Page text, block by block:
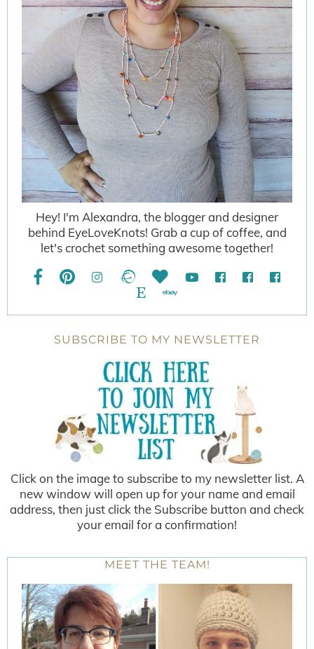
Hey! I'm Alexandra, the blogger and designer
behind EyeLoveKnots! Grab a cup of coffee, and
let's crochet something awesome together!
SUBSCRIBE TO MY NEWSLETTER
Click on the image to subscribe to my newsletter list. A
new window will open up for your name and email
address, then just click the Subscribe button and check
your email for a confirmation!
MEET THE TEAM!